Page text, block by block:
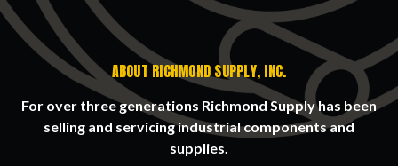
ABOUT RICHMOND SUPPLY, INC.
For over three generations Richmond Supply has been
selling and servicing industrial components and
supplies.